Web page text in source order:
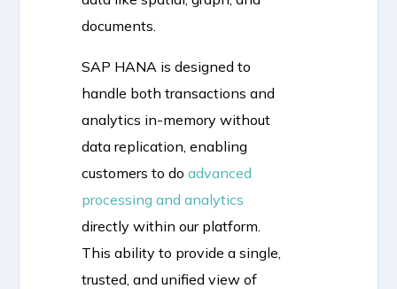
documents.
SAP HANA is designed to
handle both transactions and
analytics in-memory without
data replication, enabling
customers to doadvanced
processing and analytics
directly within our platform.
This ability to provide a single,
trusted, and unified view of